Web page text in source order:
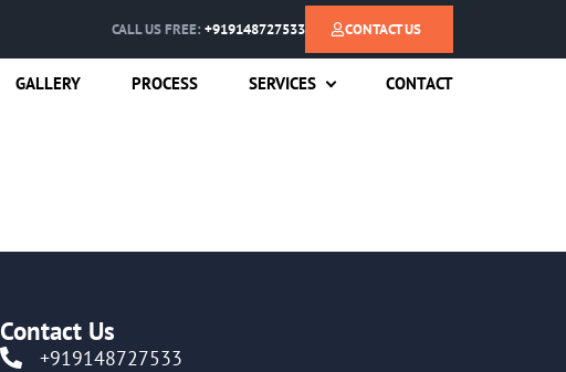
CALL US FREE: +919148727533 CONTACT US
GALLERY PROCESS SERVICES CONTACT
Contact Us
+919148727533